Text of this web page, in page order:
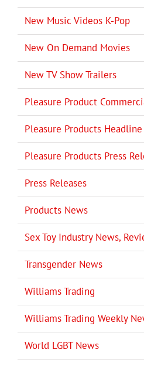
New Music Videos K-Pop
New On Demand Movies
New TV Show Trailers
Pleasure Product
Pleasure Products
Pleasure Products Press
Press Releases
Products News
Sex Toy Industry News,
Transgender News
Williams Trading
Williams Trading Weekly
World LGBT News